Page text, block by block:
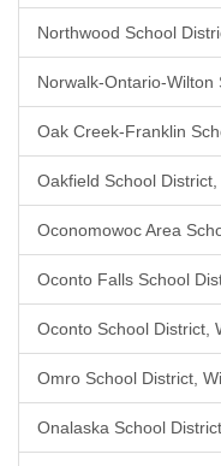
Northwood School
Norwalk-Ontario-Wilton
Oak Creek-Franklin
Oakfield School District,
Oconomowoc Area
Oconto Falls School
Oconto School District,
Omro School District,
Onalaska School